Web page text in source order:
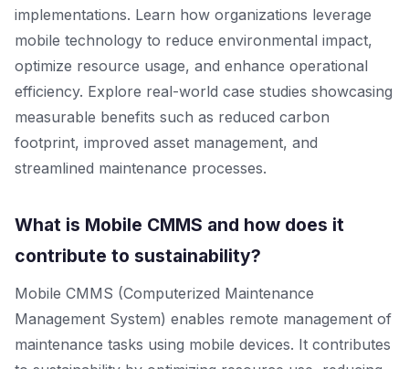
implementations. Learn how organizations leverage
mobile technology to reduce environmental impact,
optimize resource usage, and enhance operational
efficiency. Explore real-world case studies showcasing
measurable benefits such as reduced carbon
footprint, improved asset management, and
streamlined maintenance processes.
What is Mobile CMMS and how does it
contribute to sustainability?
Mobile CMMS (Computerized Maintenance
Management System) enables remote management of
maintenance tasks using mobile devices. It contributes